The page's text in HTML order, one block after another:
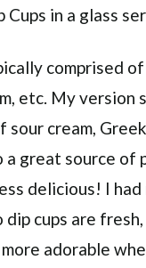
comprised
etc. My
sour cream,
a great source
delicious! I
cups are
adorable